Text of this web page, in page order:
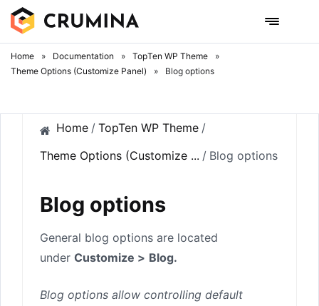
Skip
content
Home » Documentation » TopTen WP Theme
»
Theme Options (Customize Panel)
» Blog options
Home / TopTen WP Theme /
Theme Options (Customize ... / Blog options
Blog options
General blog options are located
under Customize > Blog.
Blog options allow controlling default